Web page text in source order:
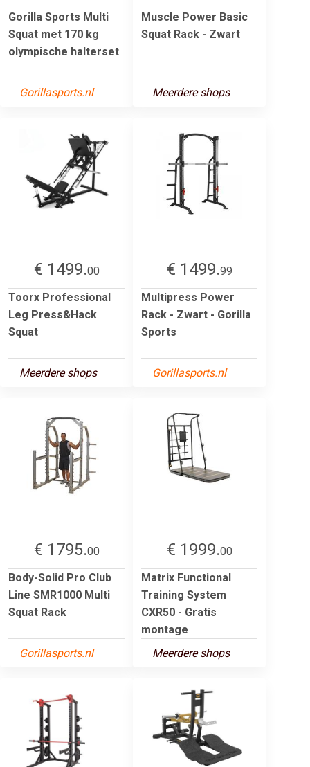
Gorilla Sports Multi
Squat met 170 kg
olympische halterset
Gorillasports.nl
Muscle Power Basic
Squat Rack - Zwart
Meerdere shops
€ 1499.00
Toorx Professional
Leg Press&Hack
Squat
Meerdere shops
€ 1499.99
Multipress Power
Rack - Zwart - Gorilla
Sports
Gorillasports.nl
€ 1795.00
Body-Solid Pro Club
Line SMR1000 Multi
Squat Rack
Gorillasports.nl
€ 1999.00
Matrix Functional
Training System
CXR50 - Gratis
montage
Meerdere shops